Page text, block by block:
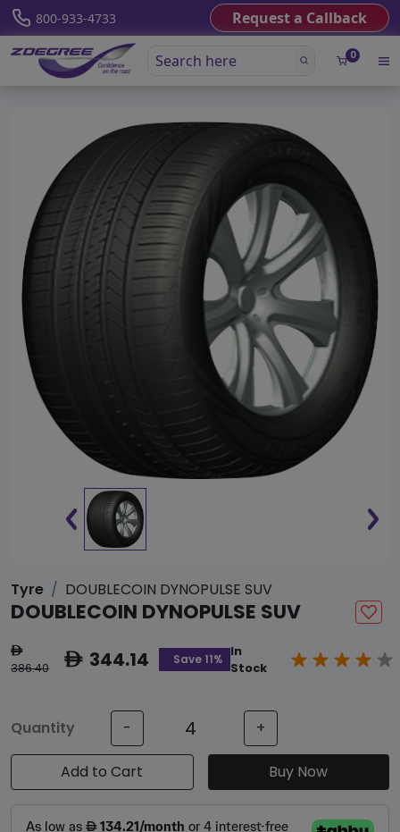
800-933-4733 Request a Callback
0
Tyre DOUBLECOIN DYNOPULSE SUV
DOUBLECOIN DYNOPULSE SUV
ê
386.40 ê344.14 Save 11%
In
Stock
Quantity - +
Add to Cart Buy Now